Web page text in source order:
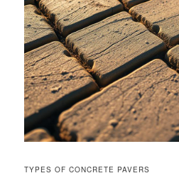
TYPES OF CONCRETE PAVERS